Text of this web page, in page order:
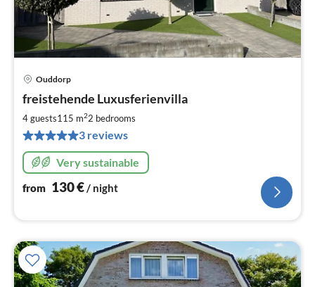
Ouddorp
freistehende Luxusferienvilla
4 guests115 m22 bedrooms
3 reviews
Very sustainable
from 130€/ night